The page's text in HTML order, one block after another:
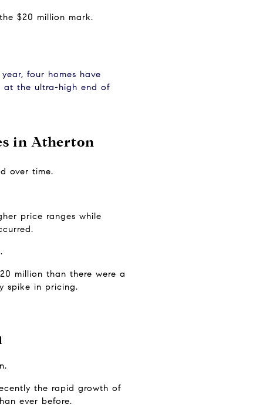
$20 million mark.
four homes have
at the ultra-high end of
in Atherton
over time.
price ranges while
million than there were a
spike in pricing.
the rapid growth of
ever before.